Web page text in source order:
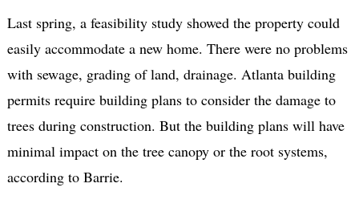
Last spring, a feasibility study showed the property could
easily accommodate a new home. There were no problems
with sewage, grading of land, drainage. Atlanta building
permits require building plans to consider the damage to
trees during construction. But the building plans will have
minimal impact on the tree canopy or the root systems,
according to Barrie.